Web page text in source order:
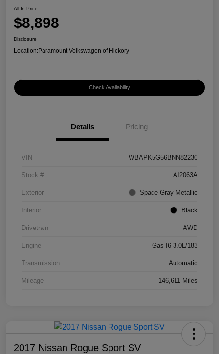
All In Price
$8,898
Disclosure
Location:Paramount Volkswagen of Hickory
Check Availability
Details Pricing
VIN WBAPK5G56BNN82230
Stock # AI2063A
Exterior Space Gray Metallic
Interior Black
Drivetrain AWD
Engine Gas I6 3.0L/183
Transmission Automatic
Mileage 146,611 Miles
2017 Nissan Rogue Sport SV